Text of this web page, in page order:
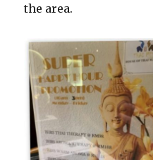
the area.